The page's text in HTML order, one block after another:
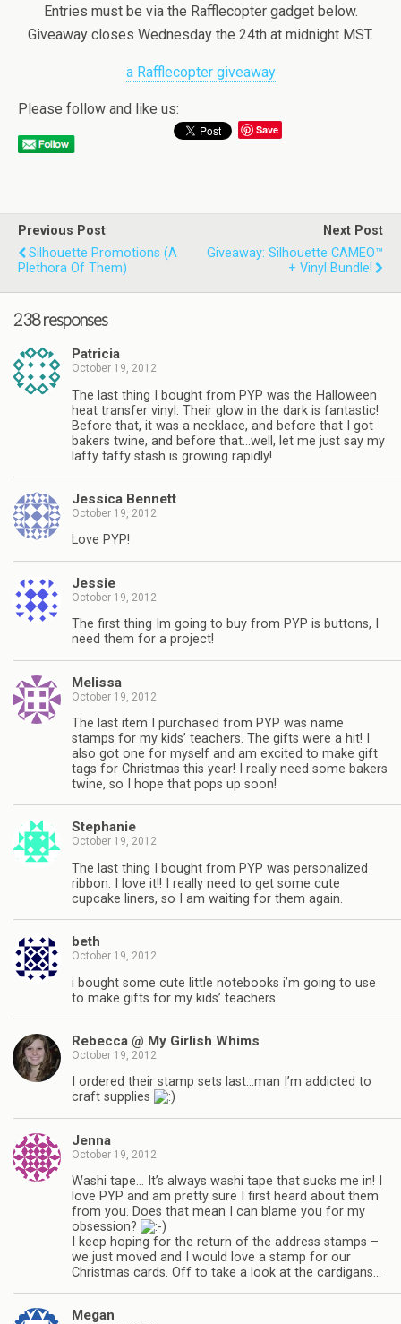
Entries must be via the Rafflecopter gadget below.
Giveaway closes Wednesday the 24th at midnight MST.
a Rafflecopter giveaway
Please follow and like us:
Save
Previous Post
Silhouette Promotions (a
Plethora Of Them)
Next Post
Giveaway: Silhouette CAMEO™
+ Vinyl Bundle!
238 responses
Patricia
October 19, 2012
The last thing I bought from PYP was the Halloween
heat transfer vinyl. Their glow in the dark is fantastic!
Before that, it was a necklace, and before that I got
bakers twine, and before that…well, let me just say my
laffy taffy stash is growing rapidly!
Jessica Bennett
October 19, 2012
Love PYP!
Jessie
October 19, 2012
The first thing Im going to buy from PYP is buttons, I
need them for a project!
Melissa
October 19, 2012
The last item I purchased from PYP was name
stamps for my kids’ teachers. The gifts were a hit! I
also got one for myself and am excited to make gift
tags for Christmas this year! I really need some bakers
twine, so I hope that pops up soon!
Stephanie
October 19, 2012
The last thing I bought from PYP was personalized
ribbon. I love it!! I really need to get some cute
cupcake liners, so I am waiting for them again.
beth
October 19, 2012
i bought some cute little notebooks i’m going to use
to make gifts for my kids’ teachers.
Rebecca @ My Girlish Whims
October 19, 2012
I ordered their stamp sets last…man I’m addicted to
craft supplies
Jenna
October 19, 2012
Washi tape… It’s always washi tape that sucks me in! I
love PYP and am pretty sure I first heard about them
from you. Does that mean I can blame you for my
obsession?
I keep hoping for the return of the address stamps –
we just moved and I would love a stamp for our
Christmas cards. Off to take a look at the cardigans…
Megan